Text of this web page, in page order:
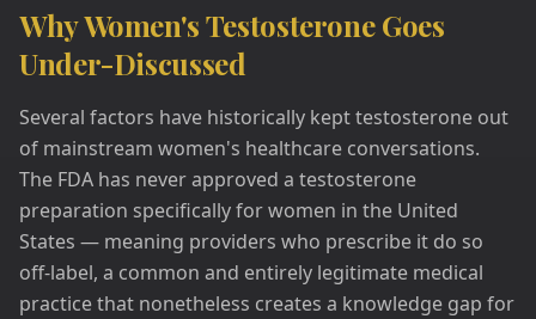
Why Women's Testosterone Goes
Under-Discussed
Several factors have historically kept testosterone out
of mainstream women's healthcare conversations.
The FDA has never approved a testosterone
preparation specifically for women in the United
States — meaning providers who prescribe it do so
off-label, a common and entirely legitimate medical
practice that nonetheless creates a knowledge gap for